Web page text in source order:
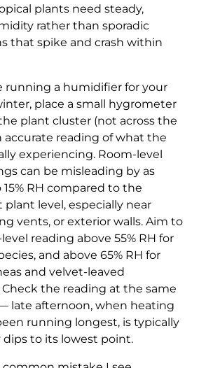
plants need steady,
rather than sporadic
that spike and crash within
running a humidifier for your
place a small hygrometer
plant cluster (not across the
accurate reading of what the
experiencing. Room-level
can be misleading by as
15% RH compared to the
level, especially near
vents, or exterior walls. Aim to
reading above 55% RH for
and above 65% RH for
and velvet-leaved
the reading at the same
late afternoon, when heating
running longest, is typically
to its lowest point.